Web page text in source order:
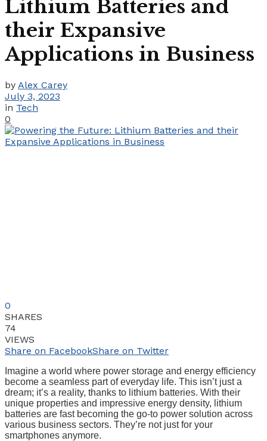
Lithium Batteries and
their Expansive
Applications in Business
by Alex Carey
July 3, 2023
in Tech
0
0
SHARES
74
VIEWS
Share on FacebookShare on Twitter
Imagine a world where power storage and energy efficiency
become a seamless part of everyday life. This isn’t just a
dream; it’s a reality, thanks to lithium batteries. With their
unique properties and impressive energy density, lithium
batteries are fast becoming the go-to power solution across
various business sectors. They’re not just for your
smartphones anymore.